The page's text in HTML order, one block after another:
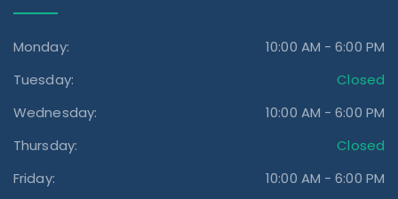
Monday:
10:00 AM - 6:00 PM
Tuesday:
Closed
Wednesday:
10:00 AM - 6:00 PM
Thursday:
Closed
Friday:
10:00 AM - 6:00 PM